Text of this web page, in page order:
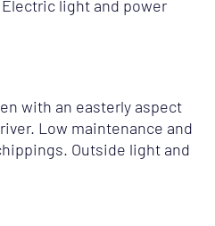
light and power
with an easterly aspect
Low maintenance and
Outside light and